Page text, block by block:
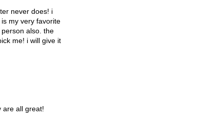
never does! i
my very favorite
also. the
me! i will give it
are all great!